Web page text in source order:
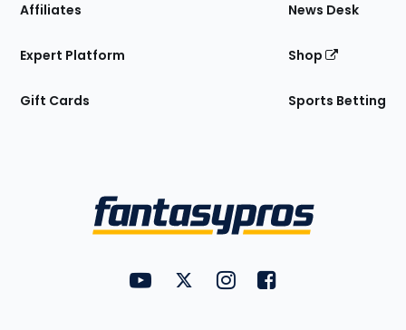
Affiliates
Expert Platform
Gift Cards
News Desk
Shop
Sports Betting
FantasyPros on YouTube
FantasyPros on Twitter
FantasyPros on Instagram
FantasyPros on